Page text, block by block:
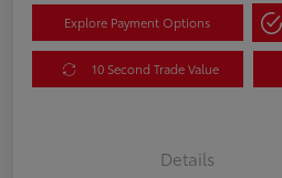
Explore Payment Options
10 Second Trade Value
Details